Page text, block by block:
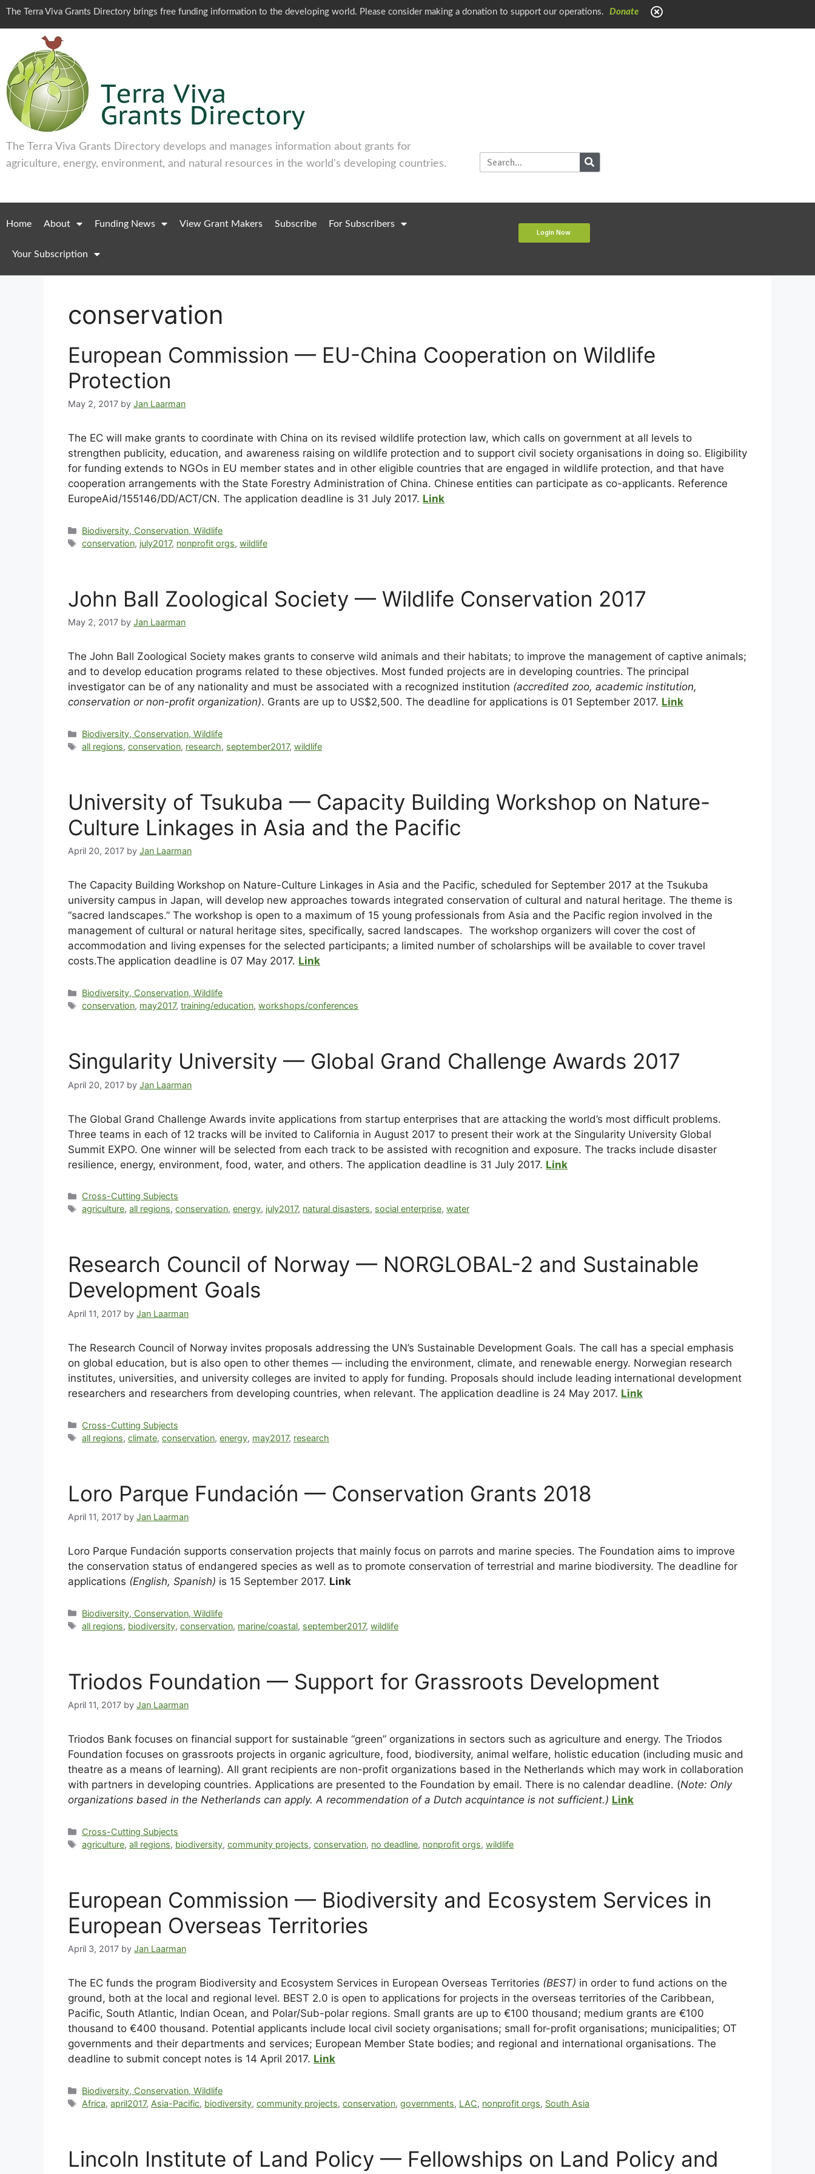
The Terra Viva Grants Directory brings free funding information to the developing world. Please consider making a donation to support our operations. Donate
The Terra Viva Grants Directory develops and manages information about grants for
agriculture, energy, environment, and natural resources in the world's developing countries.
Home About Funding News View Grant Makers Subscribe For Subscribers
Your Subscription
Login Now
conservation
European Commission — EU-China Cooperation on Wildlife
Protection
May 2, 2017 by Jan Laarman
The EC will make grants to coordinate with China on its revised wildlife protection law, which calls on government at all levels to
strengthen publicity, education, and awareness raising on wildlife protection and to support civil society organisations in doing so. Eligibility
for funding extends to NGOs in EU member states and in other eligible countries that are engaged in wildlife protection, and that have
cooperation arrangements with the State Forestry Administration of China. Chinese entities can participate as co-applicants. Reference
EuropeAid/155146/DD/ACT/CN. The application deadline is 31 July 2017. Link
Biodiversity, Conservation, Wildlife
conservation, july2017, nonprofit orgs,wildlife
John Ball Zoological Society — Wildlife Conservation 2017
May 2, 2017 by Jan Laarman
The John Ball Zoological Society makes grants to conserve wild animals and their habitats; to improve the management of captive animals;
and to develop education programs related to these objectives. Most funded projects are in developing countries. The principal
investigator can be of any nationality and must be associated with a recognized institution (accredited zoo, academic institution,
conservation or non-profit organization). Grants are up to US$2,500. The deadline for applications is 01 September 2017. Link
Biodiversity, Conservation, Wildlife
all regions,conservation, research, september2017,wildlife
University of Tsukuba — Capacity Building Workshop on Nature-
Culture Linkages in Asia and the Pacific
April 20, 2017 by Jan Laarman
The Capacity Building Workshop on Nature-Culture Linkages in Asia and the Pacific, scheduled for September 2017 at the Tsukuba
university campus in Japan, will develop new approaches towards integrated conservation of cultural and natural heritage. The theme is
“sacred landscapes.” The workshop is open to a maximum of 15 young professionals from Asia and the Pacific region involved in the
management of cultural or natural heritage sites, specifically, sacred landscapes. The workshop organizers will cover the cost of
accommodation and living expenses for the selected participants; a limited number of scholarships will be available to cover travel
costs.The application deadline is 07 May 2017. Link
Biodiversity, Conservation, Wildlife
conservation, may2017,training/education,workshops/conferences
Singularity University — Global Grand Challenge Awards 2017
April 20, 2017 by Jan Laarman
The Global Grand Challenge Awards invite applications from startup enterprises that are attacking the world’s most difficult problems.
Three teams in each of 12 tracks will be invited to California in August 2017 to present their work at the Singularity University Global
Summit EXPO. One winner will be selected from each track to be assisted with recognition and exposure. The tracks include disaster
resilience, energy, environment, food, water, and others. The application deadline is 31 July 2017. Link
Cross-Cutting Subjects
agriculture,all regions,conservation,energy, july2017, natural disasters, social enterprise,water
Research Council of Norway — NORGLOBAL-2 and Sustainable
Development Goals
April 11, 2017 by Jan Laarman
The Research Council of Norway invites proposals addressing the UN’s Sustainable Development Goals. The call has a special emphasis
on global education, but is also open to other themes — including the environment, climate, and renewable energy. Norwegian research
institutes, universities, and university colleges are invited to apply for funding. Proposals should include leading international development
researchers and researchers from developing countries, when relevant. The application deadline is 24 May 2017. Link
Cross-Cutting Subjects
all regions,climate,conservation,energy, may2017, research
Loro Parque Fundación — Conservation Grants 2018
April 11, 2017 by Jan Laarman
Loro Parque Fundación supports conservation projects that mainly focus on parrots and marine species. The Foundation aims to improve
the conservation status of endangered species as well as to promote conservation of terrestrial and marine biodiversity. The deadline for
applications (English, Spanish) is 15 September 2017. Link
Biodiversity, Conservation, Wildlife
all regions, biodiversity,conservation, marine/coastal, september2017,wildlife
Triodos Foundation — Support for Grassroots Development
April 11, 2017 by Jan Laarman
Triodos Bank focuses on financial support for sustainable “green” organizations in sectors such as agriculture and energy. The Triodos
Foundation focuses on grassroots projects in organic agriculture, food, biodiversity, animal welfare, holistic education (including music and
theatre as a means of learning). All grant recipients are non-profit organizations based in the Netherlands which may work in collaboration
with partners in developing countries. Applications are presented to the Foundation by email. There is no calendar deadline. (Note: Only
organizations based in the Netherlands can apply. A recommendation of a Dutch acquintance is not sufficient.) Link
Cross-Cutting Subjects
agriculture,all regions, biodiversity,community projects,conservation, no deadline, nonprofit orgs,wildlife
European Commission — Biodiversity and Ecosystem Services in
European Overseas Territories
April 3, 2017 by Jan Laarman
The EC funds the program Biodiversity and Ecosystem Services in European Overseas Territories (BEST) in order to fund actions on the
ground, both at the local and regional level. BEST 2.0 is open to applications for projects in the overseas territories of the Caribbean,
Pacific, South Atlantic, Indian Ocean, and Polar/Sub-polar regions. Small grants are up to €100 thousand; medium grants are €100
thousand to €400 thousand. Potential applicants include local civil society organisations; small for-profit organisations; municipalities; OT
governments and their departments and services; European Member State bodies; and regional and international organisations. The
deadline to submit concept notes is 14 April 2017. Link
Biodiversity, Conservation, Wildlife
Africa,april2017, Asia-Pacific, biodiversity,community projects,conservation,governments, LAC, nonprofit orgs, South Asia
Lincoln Institute of Land Policy — Fellowships on Land Policy and